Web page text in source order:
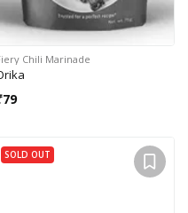
Chili Marinade
79
SOLD OUT